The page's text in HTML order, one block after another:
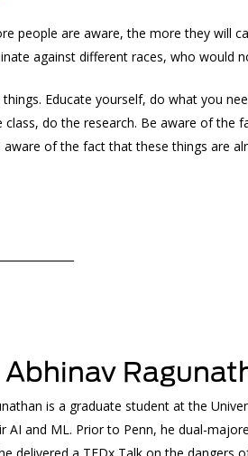
people are aware, the more they will
against different races, who would
Educate yourself, do what you
do the research. Be aware of the
of the fact that these things are
is a graduate student at the
AI and ML. Prior to Penn, he dual-